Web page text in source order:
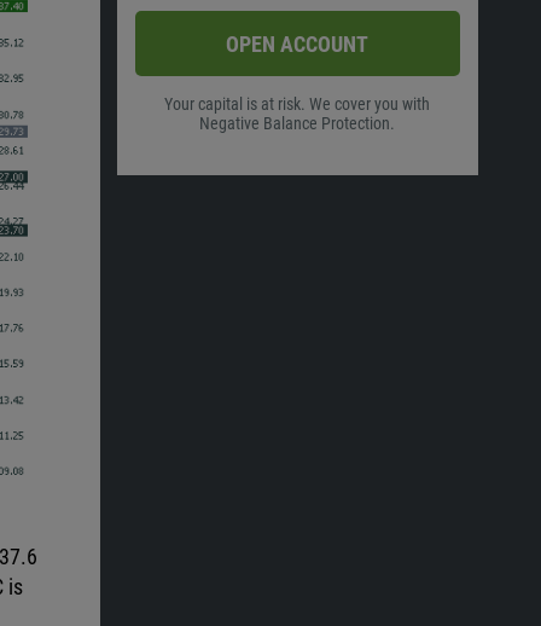
is
OPEN ACCOUNT
Your capital is at risk. We cover you with
Negative Balance Protection.